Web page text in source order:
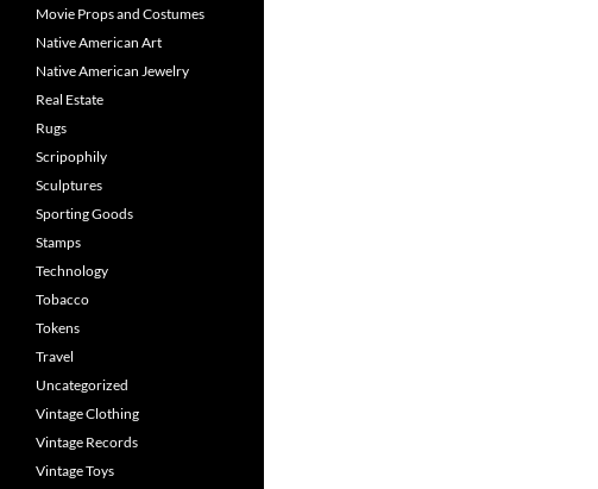
Movie Props and Costumes
Native American Art
Native American Jewelry
Real Estate
Rugs
Scripophily
Sculptures
Sporting Goods
Stamps
Technology
Tobacco
Tokens
Travel
Uncategorized
Vintage Clothing
Vintage Records
Vintage Toys